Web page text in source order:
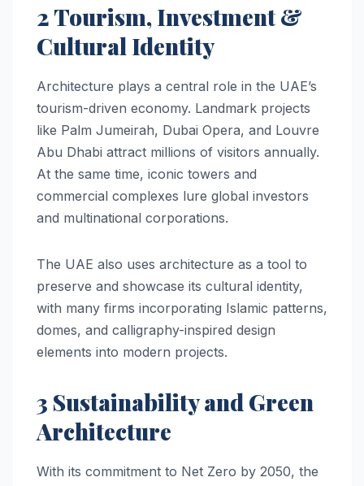
2 Tourism, Investment &
Cultural Identity
Architecture plays a central role in the UAE’s
tourism-driven economy. Landmark projects
like Palm Jumeirah, Dubai Opera, and Louvre
Abu Dhabi attract millions of visitors annually.
At the same time, iconic towers and
commercial complexes lure global investors
and multinational corporations.
The UAE also uses architecture as a tool to
preserve and showcase its cultural identity,
with many firms incorporating Islamic patterns,
domes, and calligraphy-inspired design
elements into modern projects.
3 Sustainability and Green
Architecture
With its commitment to Net Zero by 2050, the